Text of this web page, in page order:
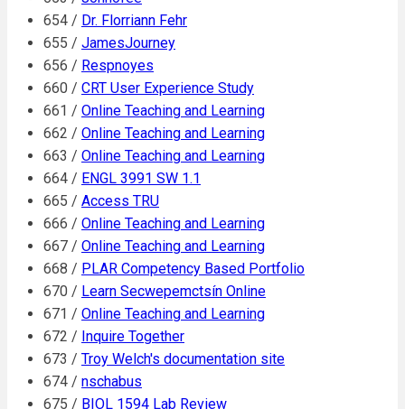
654 / Dr. Florriann Fehr
655 / JamesJourney
656 / Respnoyes
660 / CRT User Experience Study
661 / Online Teaching and Learning
662 / Online Teaching and Learning
663 / Online Teaching and Learning
664 / ENGL 3991 SW 1.1
665 / Access TRU
666 / Online Teaching and Learning
667 / Online Teaching and Learning
668 / PLAR Competency Based Portfolio
670 / Learn Secwepemctsín Online
671 / Online Teaching and Learning
672 / Inquire Together
673 / Troy Welch's documentation site
674 / nschabus
675 / BIOL 1594 Lab Review